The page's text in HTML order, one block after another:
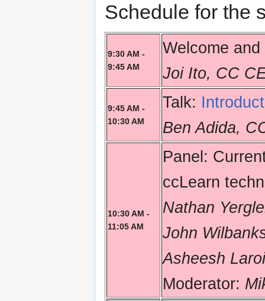
Schedule for the
9:30 AM -
9:45 AM
Welcome
Joi Ito, CC
9:45 AM -
10:30 AM
Talk:
Ben Adida,
10:30 AM -
11:05 AM
Panel:
ccLearn
Nathan
John
Asheesh
Moderator: